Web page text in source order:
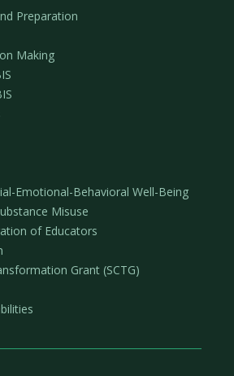
Preparation
Making
Emotional-Behavioral Well-Being
Misuse
of Educators
Grant (SCTG)